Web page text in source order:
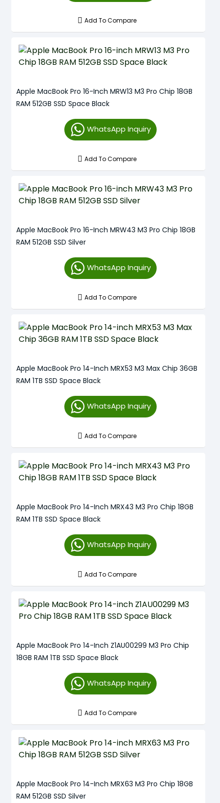
Add To Compare
Apple MacBook Pro 16-Inch MRW13 M3 Pro Chip 18GB
RAM 512GB SSD Space Black
WhatsApp Inquiry
Add To Compare
Apple MacBook Pro 16-Inch MRW43 M3 Pro Chip 18GB
RAM 512GB SSD Silver
WhatsApp Inquiry
Add To Compare
Apple MacBook Pro 14-Inch MRX53 M3 Max Chip 36GB
RAM 1TB SSD Space Black
WhatsApp Inquiry
Add To Compare
Apple MacBook Pro 14-Inch MRX43 M3 Pro Chip 18GB
RAM 1TB SSD Space Black
WhatsApp Inquiry
Add To Compare
Apple MacBook Pro 14-Inch Z1AU00299 M3 Pro Chip
18GB RAM 1TB SSD Space Black
WhatsApp Inquiry
Add To Compare
Apple MacBook Pro 14-Inch MRX63 M3 Pro Chip 18GB
RAM 512GB SSD Silver